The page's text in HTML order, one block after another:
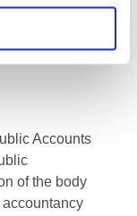
of girls and
information
Accounts
of the body